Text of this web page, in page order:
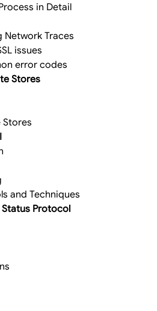
in Detail
Network Traces
issues
error codes
Stores
and Techniques
Protocol